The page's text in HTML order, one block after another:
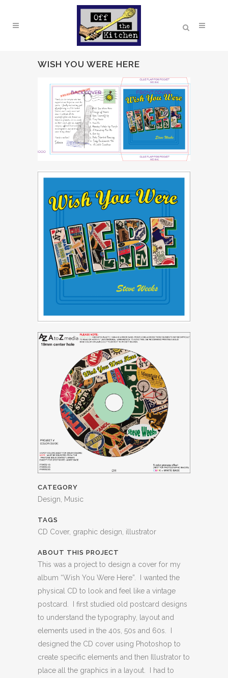
WISH YOU WERE HERE
CATEGORY
Design, Music
TAGS
CD Cover, graphic design, illustrator
ABOUT THIS PROJECT
This was a project to design a cover for my
album “Wish You Were Here”. I wanted the
physical CD to look and feel like a vintage
postcard. I first studied old postcard designs
to understand the typography, layout and
elements used in the 40s, 50s and 60s. I
designed the CD cover using Photoshop to
create specific elements and then Illustrator to
place all the graphics in a layout. I had to